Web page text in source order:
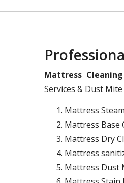
Mattress
Services & Dust
Mattress
Mattress Base
Mattress Dry
Mattress
Mattress Dust